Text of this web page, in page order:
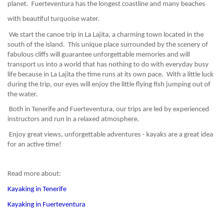
planet.  Fuerteventura has the longest coastline and many beaches
with beautiful turquoise water.
We start the canoe trip in La Lajita, a charming town located in the
south of the island.  This unique place surrounded by the scenery of
fabulous cliffs will guarantee unforgettable memories and will
transport us into a world that has nothing to do with everyday busy
life because in La Lajita the time runs at its own pace.  With a little luck
during the trip, our eyes will enjoy the little flying fish jumping out of
the water.
Both in Tenerife and Fuerteventura, our trips are led by experienced
instructors and run in a relaxed atmosphere.
Enjoy great views, unforgettable adventures - kayaks are a great idea
for an active time!
Read more about:
Kayaking in Tenerife
Kayaking in Fuerteventura